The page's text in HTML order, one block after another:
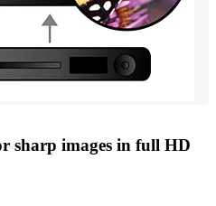
sharp images in full HD